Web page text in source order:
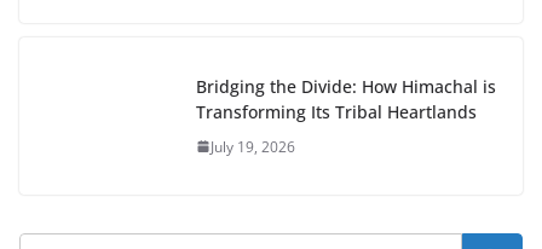
Bridging the Divide: How Himachal is
Transforming Its Tribal Heartlands
July 19, 2026